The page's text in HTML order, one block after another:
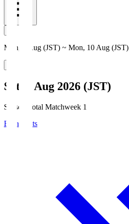
Mon, 3 Aug (JST) ~ Mon, 10 Aug (JST)
Sat, 8 Aug 2026 (JST)
Season Total Matchweek 1
Broadcasts